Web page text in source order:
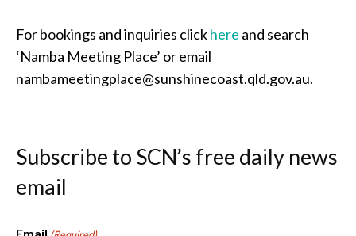
For bookings and inquiries clickhere and search
‘Namba Meeting Place’ or email
nambameetingplace@sunshinecoast.qld.gov.au.
Subscribe to SCN’s free daily news
email